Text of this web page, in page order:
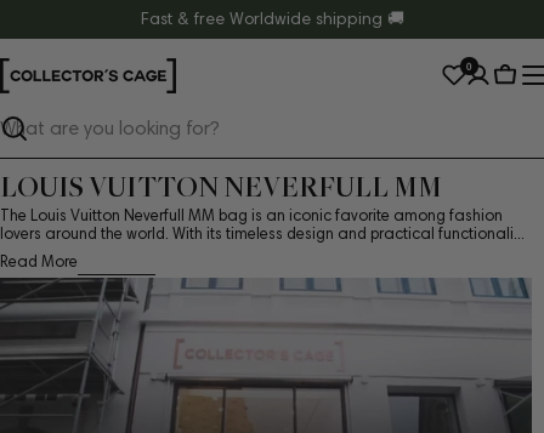
to
content
Fast & free Worldwide shipping 🚚
Search
0
Cart
LOUIS VUITTON NEVERFULL MM
The Louis Vuitton Neverfull MM bag is an iconic favorite among fashion
lovers around the world. With its timeless design and practical functionali...
Read More